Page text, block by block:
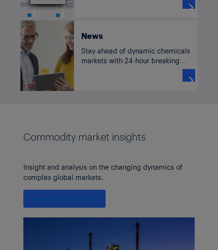

News
Stay ahead of dynamic chemicals
markets with 24-hour breaking
news, commentary and analysis

Commodity market insights
Insight and analysis on the changing dynamics of
complex global markets.